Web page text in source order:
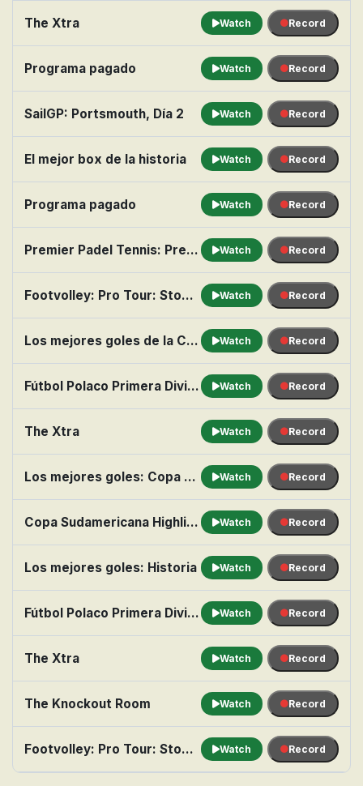
The Xtra Watch Record
Programa pagado Watch Record
SailGP: Portsmouth, Día 2 Watch Record
El mejor box de la historia Watch Record
Programa pagado Watch Record
Premier Padel Tennis: Pretoria P1: Final masculina Watch Record
Footvolley: Pro Tour: Stop 2 from Hollywood Beach Watch Record
Los mejores goles de la Copa América Watch Record
Fútbol Polaco Primera División: Wisla Kraków vs. Wisla Plock Watch Record
The Xtra Watch Record
Los mejores goles: Copa Libertadores Watch Record
Copa Sudamericana Highlight Show: Ronda eliminatoria de octavos de final, partido de vuelta Watch Record
Los mejores goles: Historia Watch Record
Fútbol Polaco Primera División: Wisla Kraków vs. Wisla Plock Watch Record
The Xtra Watch Record
The Knockout Room Watch Record
Footvolley: Pro Tour: Stop 2 from Hollywood Beach Watch Record